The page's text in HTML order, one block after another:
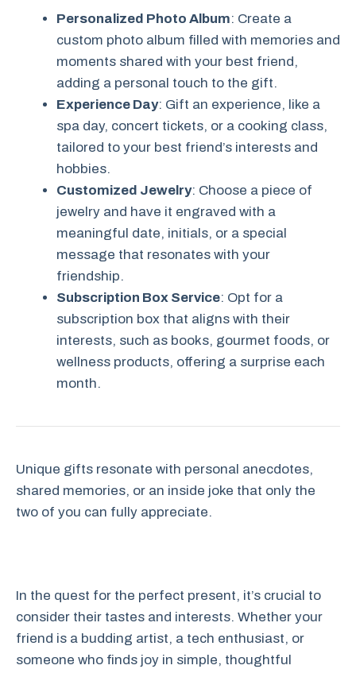
Personalized Photo Album: Create a
custom photo album filled with memories and
moments shared with your best friend,
adding a personal touch to the gift.
Experience Day: Gift an experience, like a
spa day, concert tickets, or a cooking class,
tailored to your best friend’s interests and
hobbies.
Customized Jewelry: Choose a piece of
jewelry and have it engraved with a
meaningful date, initials, or a special
message that resonates with your
friendship.
Subscription Box Service: Opt for a
subscription box that aligns with their
interests, such as books, gourmet foods, or
wellness products, offering a surprise each
month.
Unique gifts resonate with personal anecdotes,
shared memories, or an inside joke that only the
two of you can fully appreciate.
In the quest for the perfect present, it’s crucial to
consider their tastes and interests. Whether your
friend is a budding artist, a tech enthusiast, or
someone who finds joy in simple, thoughtful